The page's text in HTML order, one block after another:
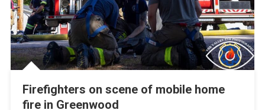
Firefighters on scene of mobile home
fire in Greenwood